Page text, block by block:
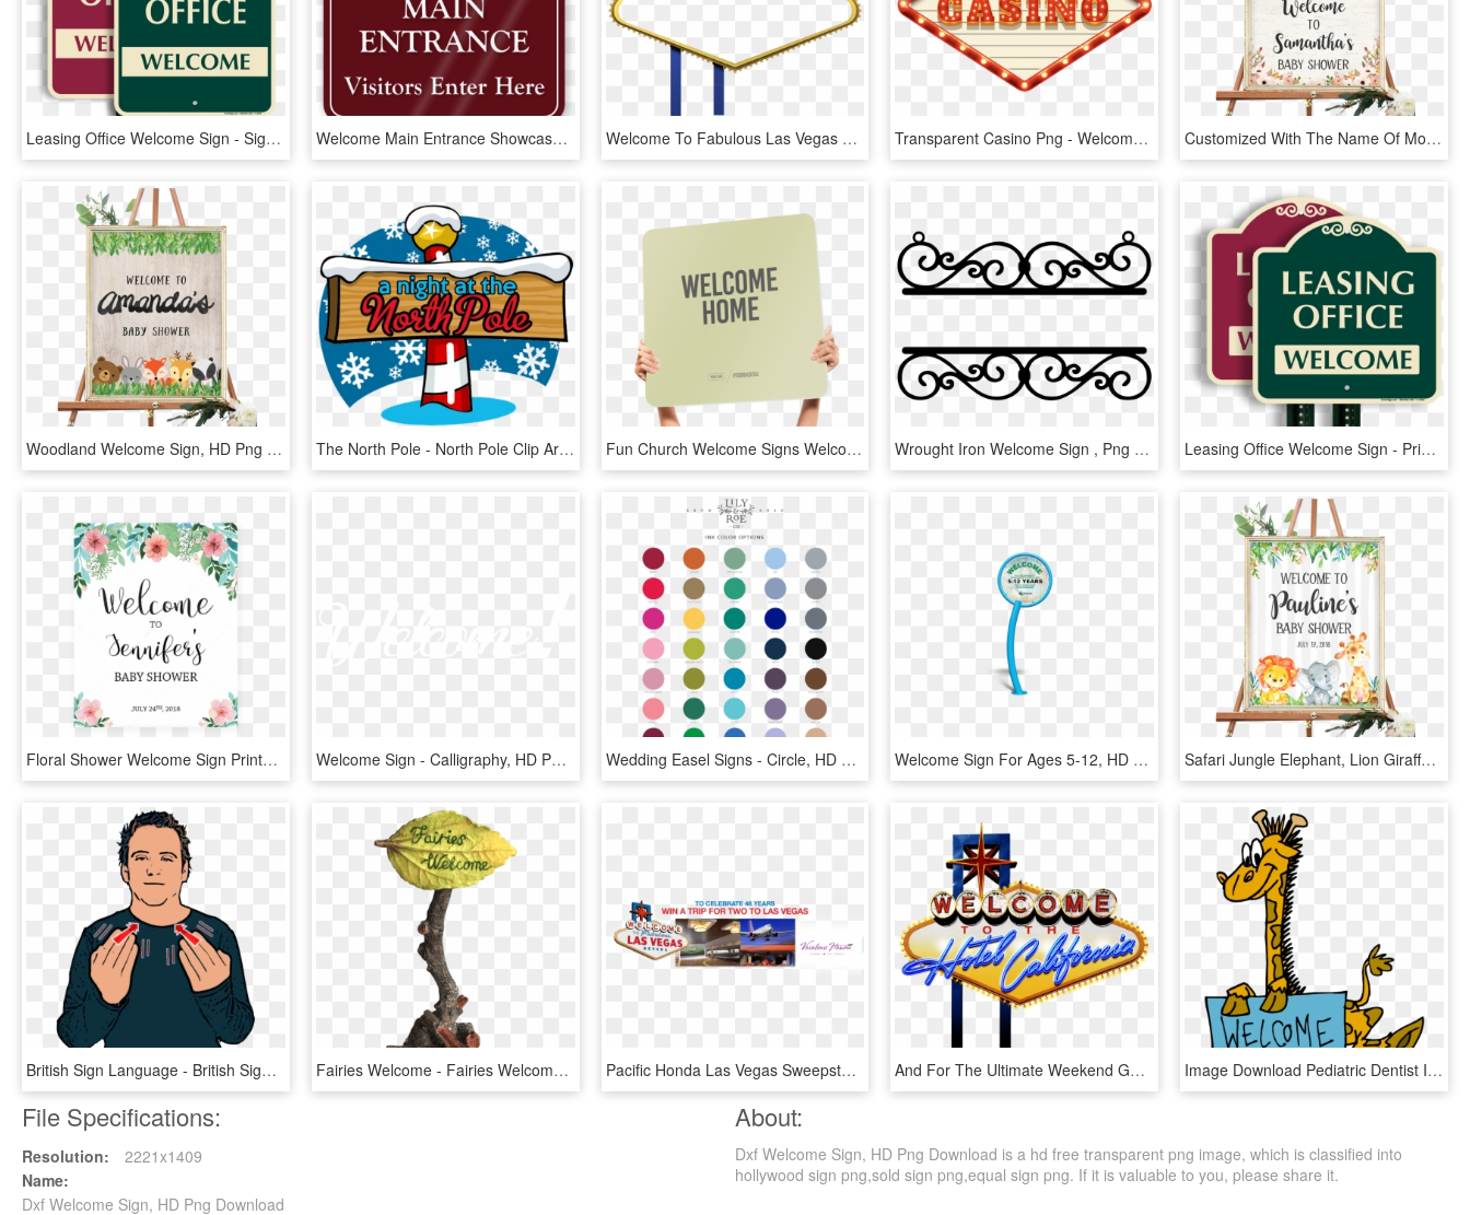
Leasing Office Welcome Sign - Sign, HD Png Download Welcome Main Entrance Showcase Sign - Please Use Intercom Sign, HD Png Download Welcome To Fabulous Las Vegas Sign Photography - Welcome To Las Vegas Png, Transparent Png Transparent Casino Png - Welcome Casino Png, Png Download Customized With The Name Of Mother To Be - Fall Baby Shower Welcome Sign, HD Png Download
Woodland Welcome Sign, HD Png Download The North Pole - North Pole Clip Art, HD Png Download Fun Church Welcome Signs Welcome Home - Illustration, HD Png Download Wrought Iron Welcome Sign , Png Download, Transparent Png Leasing Office Welcome Sign - Private Club, HD Png Download
Floral Shower Welcome Sign Printable By Littlesizzle - Printable Baby Shower Predictions Game, HD Png Download Welcome Sign - Calligraphy, HD Png Download Wedding Easel Signs - Circle, HD Png Download Welcome Sign For Ages 5-12, HD Png Download Safari Jungle Elephant, Lion Giraffe Welcome Sign - Baby Shower Welcome Sign, HD Png Download
British Sign Language - British Sign Language Welcome, HD Png Download Fairies Welcome - Fairies Welcome Sign, HD Png Download Pacific Honda Las Vegas Sweepstakes - Welcome To Las Vegas Sign, HD Png Download And For The Ultimate Weekend Getaway, A Limited Number - Welcome To Las Vegas Sign, HD Png Download Image Download Pediatric Dentist In Tracy Ca Rafat - Welcome Sign Clipart, HD Png Download
File Specifications:
Resolution:
2221x1409
Name:
Dxf Welcome Sign, HD Png Download
About:
Dxf Welcome Sign, HD Png Download is a hd free transparent png image, which is classified into
hollywood sign png,sold sign png,equal sign png. If it is valuable to you, please share it.